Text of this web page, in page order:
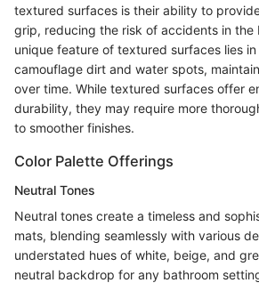
textured surfaces is their ability to
grip, reducing the risk of accidents in the
unique feature of textured surfaces lies
camouflage dirt and water spots,
over time. While textured surfaces offer
durability, they may require more
to smoother finishes.
Color Palette Offerings
Neutral Tones
Neutral tones create a timeless and
mats, blending seamlessly with various
understated hues of white, beige, and
neutral backdrop for any bathroom